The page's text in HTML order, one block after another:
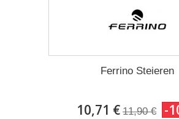
Ferrino Steieren
10,71 € 11,90 € -